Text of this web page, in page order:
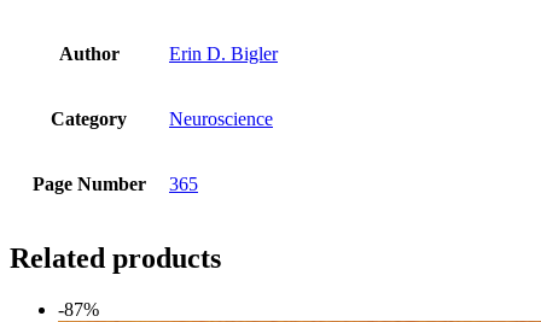
Author Erin D. Bigler
Category Neuroscience
Page Number 365
Related products
-87%